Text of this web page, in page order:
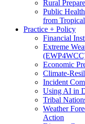
Rural
Public
from
Practice + Policy
Financial
Extreme
Economic
Climate-
Incident
Using AI in
Tribal
Weather
Action